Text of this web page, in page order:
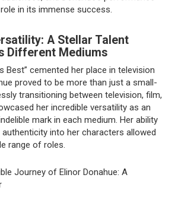
in its immense success.
A Stellar Talent
Different Mediums
Best” cemented her place in television
proved to be more than just a small-
transitioning between television, film,
her incredible versatility as an
mark in each medium. Her ability
into her characters allowed
range of roles.